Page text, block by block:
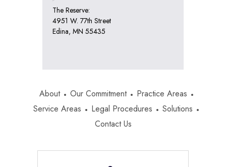
The Reserve:
4951 W. 77th Street
Edina, MN 55435
About Our Commitment
Practice Areas
Service Areas
Legal Procedures
Solutions
Contact Us